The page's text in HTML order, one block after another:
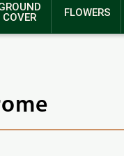
COVER
FLOWERS